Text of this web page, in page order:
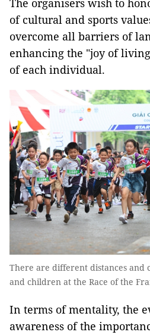
The organisers wish to
of cultural and sports
overcome all barriers of
enhancing the "joy of
of each individual.
There are different distances and
and children at the Race of the
In terms of mentality, the
awareness of the